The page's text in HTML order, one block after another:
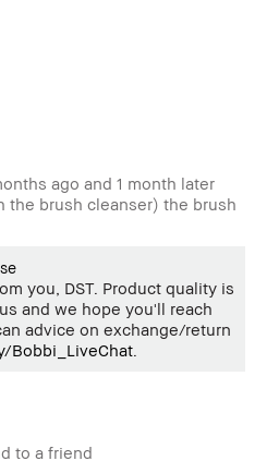
ago and 1 month later
the brush cleanser) the brush
you, DST. Product quality is
and we hope you'll reach
advice on exchange/return
Bobbi_LiveChat
received points for this
to a friend